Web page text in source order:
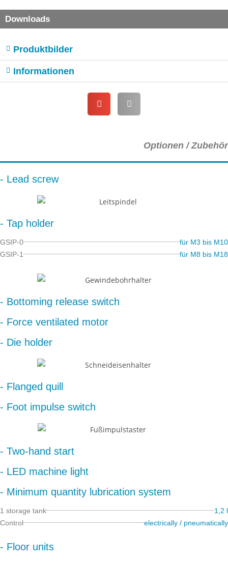
Downloads
Produktbilder
Informationen
Optionen / Zubehör
- Lead screw
- Tap holder
GSIP-0
für M3 bis M10
GSIP-1
für M8 bis M18
- Bottoming release switch
- Force ventilated motor
- Die holder
- Flanged quill
- Foot impulse switch
- Two-hand start
- LED machine light
- Minimum quantity lubrication system
1 storage tank
1,2 l
Control
electrically / pneumatically
- Floor units